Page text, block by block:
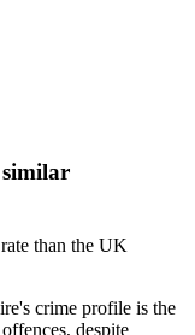
than the UK
crime profile is the
despite